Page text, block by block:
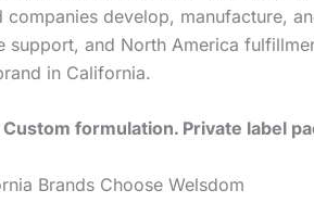
companies develop, manufacture,
support, and North America
in California.
Custom formulation. Private label
Brands Choose Welsdom